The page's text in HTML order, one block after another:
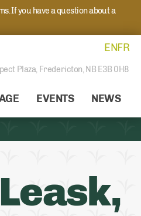
If you have a question about a
ENFR
Plaza, Fredericton, NB E3B 0H8
EVENTS NEWS